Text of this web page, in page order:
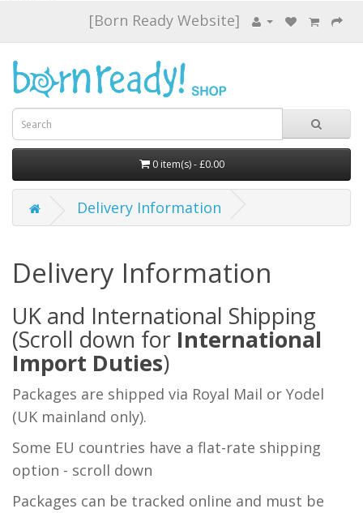
[Born Ready Website]
0 item(s) - £0.00
Delivery Information
Delivery Information
UK and International Shipping
(Scroll down for International
Import Duties)
Packages are shipped via Royal Mail or Yodel
(UK mainland only).
Some EU countries have a flat-rate shipping
option - scroll down
Packages can be tracked online and must be